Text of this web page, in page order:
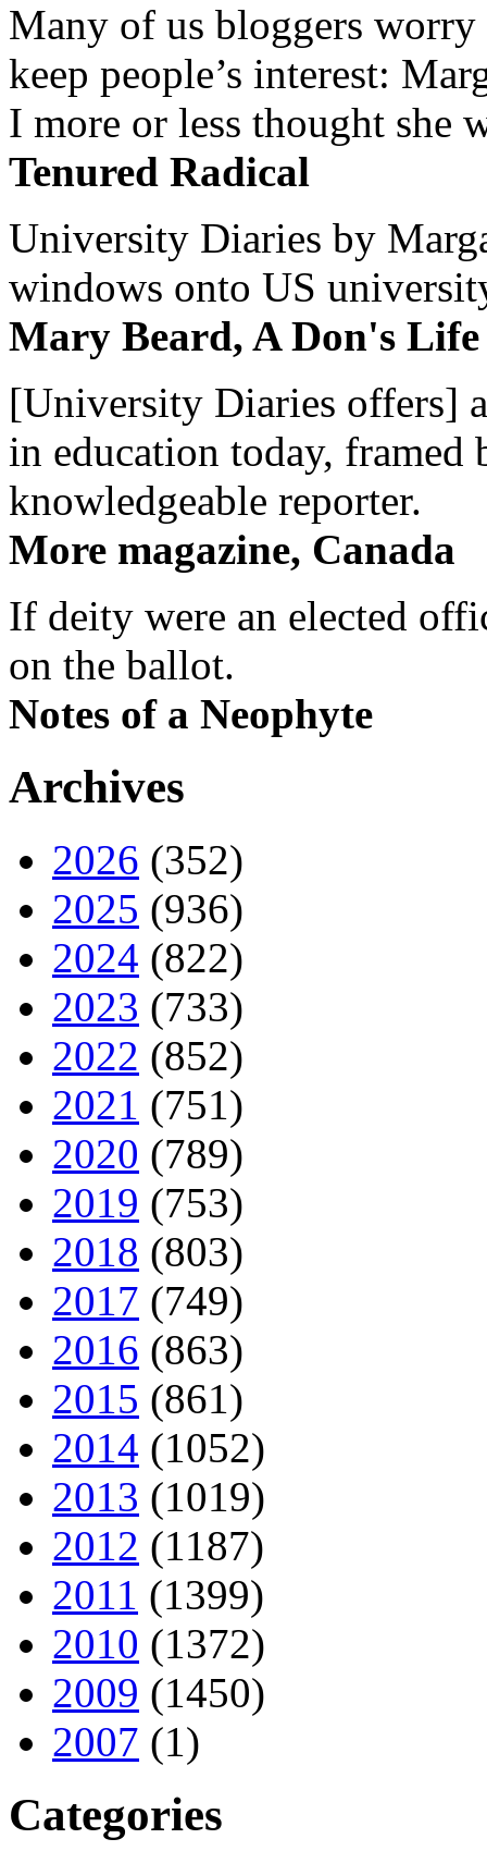
Many of us bloggers worry
keep people’s interest:
I more or less thought she
Tenured Radical
University Diaries by
windows onto US
Mary Beard, A Don's Life
[University Diaries offers]
in education today, framed
knowledgeable reporter.
More magazine, Canada
If deity were an elected
on the ballot.
Notes of a Neophyte
Archives
2026 (352)
2025 (936)
2024 (822)
2023 (733)
2022 (852)
2021 (751)
2020 (789)
2019 (753)
2018 (803)
2017 (749)
2016 (863)
2015 (861)
2014 (1052)
2013 (1019)
2012 (1187)
2011 (1399)
2010 (1372)
2009 (1450)
2007 (1)
Categories